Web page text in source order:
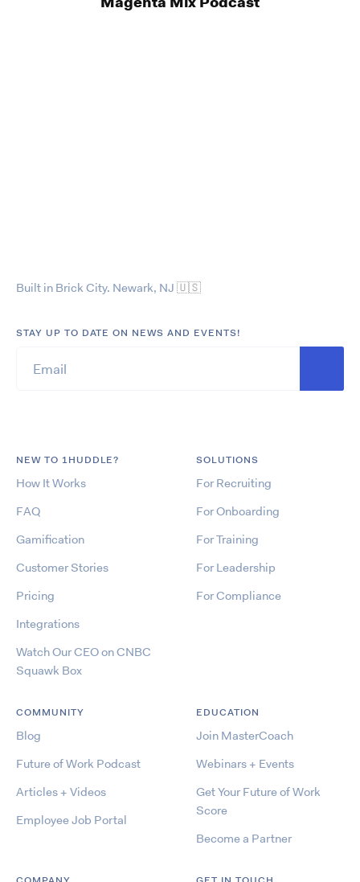
Built in Brick City. Newark, NJ 🇺🇸
STAY UP TO DATE ON NEWS AND EVENTS!
NEW TO 1HUDDLE?
How It Works
FAQ
Gamification
Customer Stories
Pricing
Integrations
Watch Our CEO on CNBC
Squawk Box
SOLUTIONS
For Recruiting
For Onboarding
For Training
For Leadership
For Compliance
COMMUNITY
Blog
Future of Work Podcast
Articles + Videos
Employee Job Portal
EDUCATION
Join MasterCoach
Webinars + Events
Get Your Future of Work
Score
Become a Partner